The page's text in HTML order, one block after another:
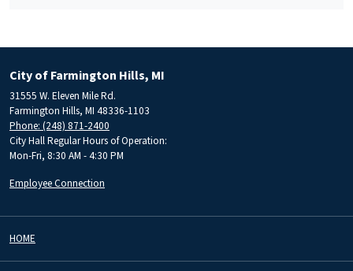
City of Farmington Hills, MI
31555 W. Eleven Mile Rd.
Farmington Hills, MI 48336-1103
Phone: (248) 871-2400
City Hall Regular Hours of Operation:
Mon-Fri, 8:30 AM - 4:30 PM
Employee Connection
HOME